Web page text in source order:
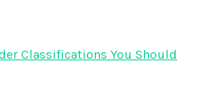
Classifications You Should